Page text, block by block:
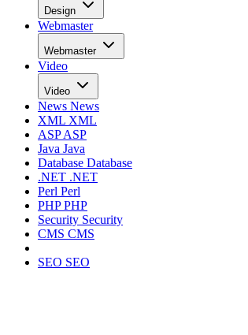
Design
Webmaster
Webmaster
Video
Video
News News
XML XML
ASPASP
Java Java
Database Database
.NET .NET
Perl Perl
PHPPHP
Security Security
CMS CMS
SEO SEO